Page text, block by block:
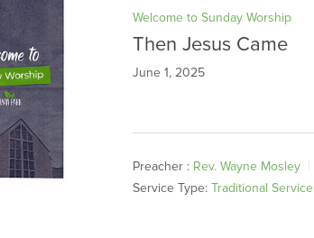
Welcome to Sunday Worship
Then Jesus Came
June 1, 2025
Preacher : Rev. Wayne Mosley
Service Type: Traditional Service